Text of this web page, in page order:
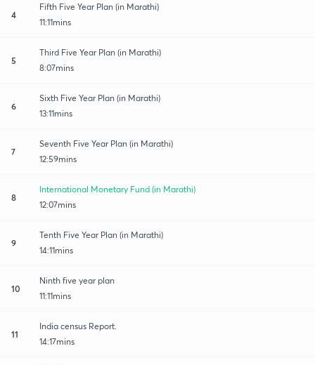
4
Fifth Five Year Plan (in Marathi)
11:11mins
5
Third Five Year Plan (in Marathi)
8:07mins
6
Sixth Five Year Plan (in Marathi)
13:11mins
7
Seventh Five Year Plan (in Marathi)
12:59mins
8
International Monetary Fund (in Marathi)
12:07mins
9
Tenth Five Year Plan (in Marathi)
14:11mins
10
Ninth five year plan
11:11mins
11
India census Report.
14:17mins